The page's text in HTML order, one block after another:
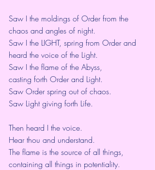
Saw I the moldings of Order from the
chaos and angles of night.
Saw I the LIGHT, spring from Order and
heard the voice of the Light.
Saw I the flame of the Abyss,
casting forth Order and Light.
Saw Order spring out of chaos.
Saw Light giving forth Life.
Then heard I the voice.
Hear thou and understand.
The flame is the source of all things,
containing all things in potentiality.